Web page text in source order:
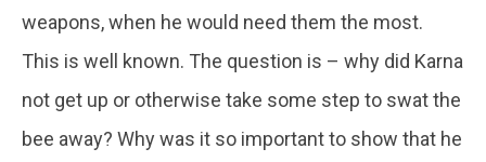
weapons, when he would need them the most.
This is well known. The question is – why did Karna
not get up or otherwise take some step to swat the
bee away? Why was it so important to show that he